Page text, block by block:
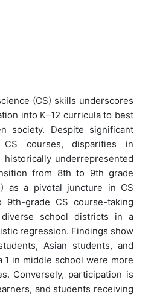
(CS) skills underscores
into K–12 curricula to best
society. Despite significant
courses, disparities in
underrepresented
from 8th to 9th grade
as a pivotal juncture in CS
9th-grade CS course-taking
school districts in a
regression. Findings show
Asian students, and
1 in middle school were more
Conversely, participation is
and students receiving